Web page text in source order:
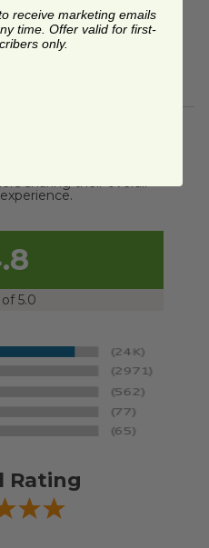
sharing their overall
5.0
Rating
receive marketing emails
time. Offer valid for first-
only.